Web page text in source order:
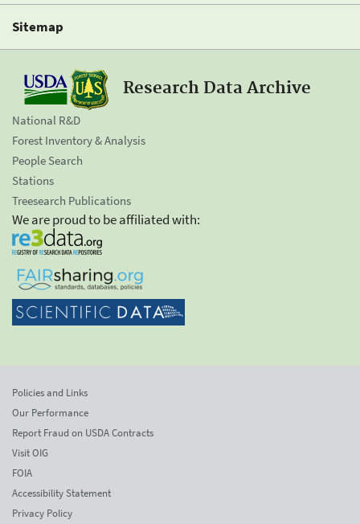
Sitemap
Research Data Archive
National R&D
Forest Inventory & Analysis
People Search
Stations
Treesearch Publications
We are proud to be affiliated with:
Policies and Links
Our Performance
Report Fraud on USDA Contracts
Visit OIG
FOIA
Accessibility Statement
Privacy Policy